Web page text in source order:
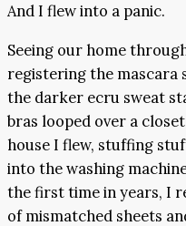
And I flew into a panic.
Seeing our home
registering the mascara
the darker ecru sweat
bras looped over a
house I flew, stuffing
into the washing
the first time in years, I
of mismatched sheets